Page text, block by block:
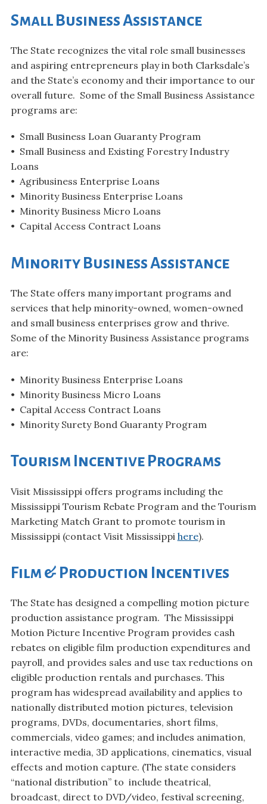
Small Business Assistance
The State recognizes the vital role small businesses
and aspiring entrepreneurs play in both Clarksdale’s
and the State’s economy and their importance to our
overall future. Some of the Small Business Assistance
programs are:
• Small Business Loan Guaranty Program
• Small Business and Existing Forestry Industry
Loans
• Agribusiness Enterprise Loans
• Minority Business Enterprise Loans
• Minority Business Micro Loans
• Capital Access Contract Loans
Minority Business Assistance
The State offers many important programs and
services that help minority-owned, women-owned
and small business enterprises grow and thrive.
Some of the Minority Business Assistance programs
are:
• Minority Business Enterprise Loans
• Minority Business Micro Loans
• Capital Access Contract Loans
• Minority Surety Bond Guaranty Program
Tourism Incentive Programs
Visit Mississippi offers programs including the
Mississippi Tourism Rebate Program and the Tourism
Marketing Match Grant to promote tourism in
Mississippi (contact Visit Mississippi here).
Film & Production Incentives
The State has designed a compelling motion picture
production assistance program. The Mississippi
Motion Picture Incentive Program provides cash
rebates on eligible film production expenditures and
payroll, and provides sales and use tax reductions on
eligible production rentals and purchases. This
program has widespread availability and applies to
nationally distributed motion pictures, television
programs, DVDs, documentaries, short films,
commercials, video games; and includes animation,
interactive media, 3D applications, cinematics, visual
effects and motion capture. (The state considers
“national distribution” to include theatrical,
broadcast, direct to DVD/video, festival screening,